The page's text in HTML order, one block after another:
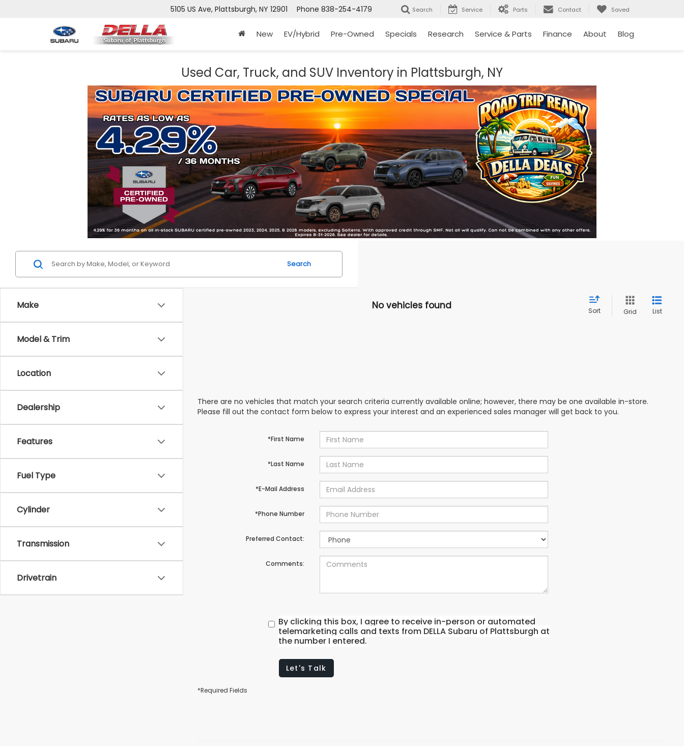
5105 US Ave, Plattsburgh, NY 12901 Phone 838-254-4179 Search Service Parts Contact Saved
New EV/Hybrid Pre-Owned Specials Research Service & Parts Finance About Blog
Used Car, Truck, and SUV Inventory in Plattsburgh, NY
Make
Model & Trim
Location
Dealership
Features
Fuel Type
Cylinder
Transmission
Drivetrain
Search
No vehicles found Sort Grid List
There are no vehicles that match your search criteria currently available online; however, there may be one available in-store.
Please fill out the contact form below to express your interest and an experienced sales manager will get back to you.
*First Name
*Last Name
*E-Mail Address
*Phone Number
Preferred Contact:
Comments:
By clicking this box, I agree to receive in-person or automated
telemarketing calls and texts from DELLA Subaru of Plattsburgh at
the number I entered.
Let's Talk
*Required Fields